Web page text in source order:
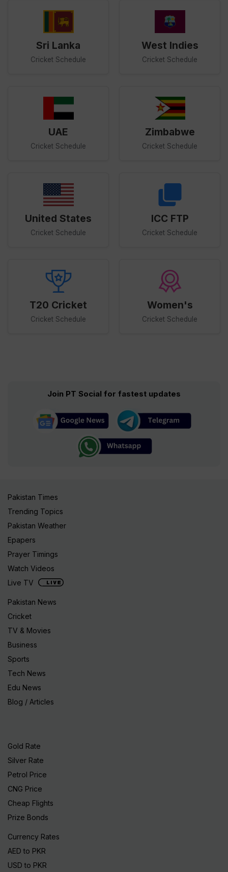
Sri Lanka
Cricket Schedule
West Indies
Cricket Schedule
UAE
Cricket Schedule
Zimbabwe
Cricket Schedule
United States
Cricket Schedule
ICC FTP
Cricket Schedule
T20 Cricket
Cricket Schedule
Women's
Cricket Schedule
Join PT Social for fastest updates
Pakistan Times
Trending Topics
Pakistan Weather
Epapers
Prayer Timings
Watch Videos
Live TV
Pakistan News
Cricket
TV & Movies
Business
Sports
Tech News
Edu News
Blog / Articles
Gold Rate
Silver Rate
Petrol Price
CNG Price
Cheap Flights
Prize Bonds
Currency Rates
AED to PKR
USD to PKR